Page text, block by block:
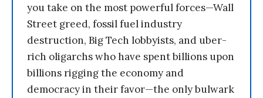
you take on the most powerful forces—Wall
Street greed, fossil fuel industry
destruction, Big Tech lobbyists, and uber-
rich oligarchs who have spent billions upon
billions rigging the economy and
democracy in their favor—the only bulwark